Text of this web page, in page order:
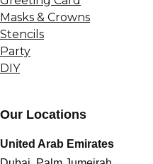
Masks & Crowns
Stencils
Party
DIY
Our Locations
United Arab Emirates